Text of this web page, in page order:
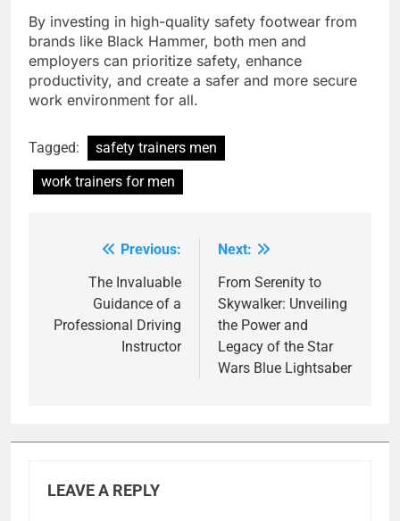
By investing in high-quality safety footwear from
brands like Black Hammer, both men and
employers can prioritize safety, enhance
productivity, and create a safer and more secure
work environment for all.
Tagged:
safety trainers men
work trainers for men
navigation
Previous:
The Invaluable
Guidance of a
Professional Driving
Instructor
Next:
From Serenity to
Skywalker: Unveiling
the Power and
Legacy of the Star
Wars Blue Lightsaber
LEAVE A REPLY